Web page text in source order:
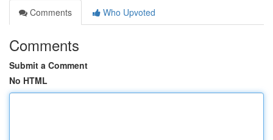
Comments
Who Upvoted
Comments
Submit a Comment
No HTML